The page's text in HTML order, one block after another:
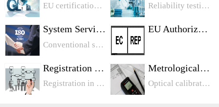
EU certification, North American certification, Middle East certification, Chinese certification, Japanese certification, Korean certification, Australian certification, international certification Reliability testing, chemical testing, food safety testing, electrical safety testing, battery testing, toy testing, biological testing, metrological testing
System Services
Conventional system, information system industry system, food industry system, medical device, automotive industry system
EU Authorization
Registration Services
Registration in Canada: Quebec Registration in Quebec Ontario Registration in Manitoba Registration in OntarioUnited States legal entity registration: California, PennsylvaniaEU registration: WEEE registration
Metrological Calibration
Optical calibration, length calibration, mechanical calibration, electrical calibration